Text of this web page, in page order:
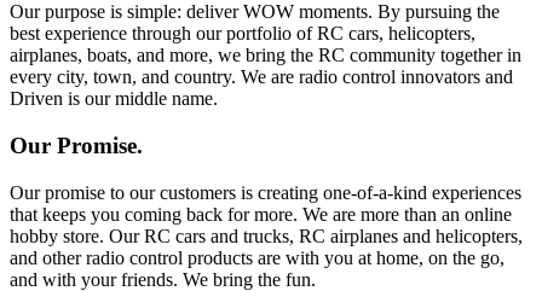
Our purpose is simple: deliver WOW moments. By pursuing the
best experience through our portfolio of RC cars, helicopters,
airplanes, boats, and more, we bring the RC community together in
every city, town, and country. We are radio control innovators and
Driven is our middle name.
Our Promise.
Our promise to our customers is creating one-of-a-kind experiences
that keeps you coming back for more. We are more than an online
hobby store. Our RC cars and trucks, RC airplanes and helicopters,
and other radio control products are with you at home, on the go,
and with your friends. We bring the fun.